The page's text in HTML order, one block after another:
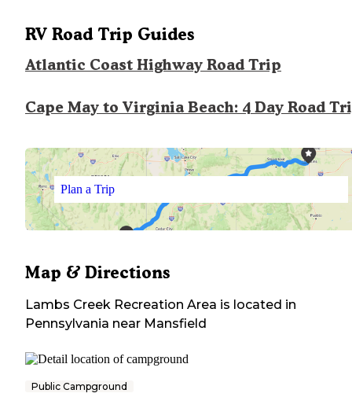
RV Road Trip Guides
Atlantic Coast Highway Road Trip
Cape May to Virginia Beach: 4 Day Road
Plan a Trip
Map & Directions
Lambs Creek Recreation Area is located in
Pennsylvania near Mansfield
Public Campground